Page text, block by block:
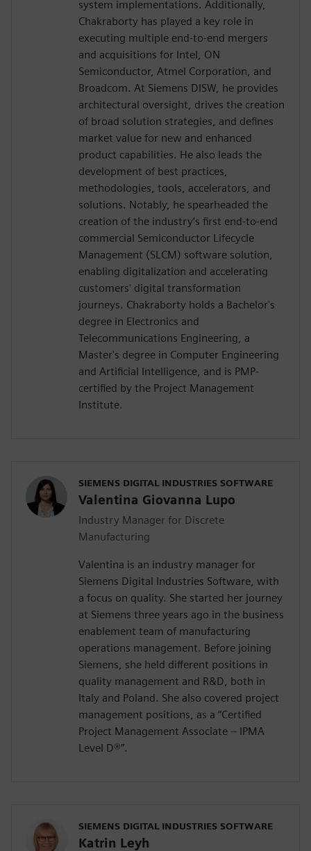
system implementations. Additionally,
Chakraborty has played a key role in
executing multiple end-to-end mergers
and acquisitions for Intel, ON
Semiconductor, Atmel Corporation, and
Broadcom. At Siemens DISW, he provides
architectural oversight, drives the creation
of broad solution strategies, and defines
market value for new and enhanced
product capabilities. He also leads the
development of best practices,
methodologies, tools, accelerators, and
solutions. Notably, he spearheaded the
creation of the industry’s first end-to-end
commercial Semiconductor Lifecycle
Management (SLCM) software solution,
enabling digitalization and accelerating
customers' digital transformation
journeys. Chakraborty holds a Bachelor's
degree in Electronics and
Telecommunications Engineering, a
Master's degree in Computer Engineering
and Artificial Intelligence, and is PMP-
certified by the Project Management
Institute.
SIEMENS DIGITAL INDUSTRIES SOFTWARE
Valentina Giovanna Lupo
Industry Manager for Discrete
Manufacturing
Valentina is an industry manager for
Siemens Digital Industries Software, with
a focus on quality. She started her journey
at Siemens three years ago in the business
enablement team of manufacturing
operations management. Before joining
Siemens, she held different positions in
quality management and R&D, both in
Italy and Poland. She also covered project
management positions, as a “Certified
Project Management Associate – IPMA
Level D®️”.
SIEMENS DIGITAL INDUSTRIES SOFTWARE
Katrin Leyh